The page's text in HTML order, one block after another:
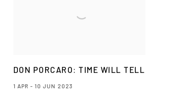
DON PORCARO: TIME WILL TELL
1 APR - 10 JUN 2023